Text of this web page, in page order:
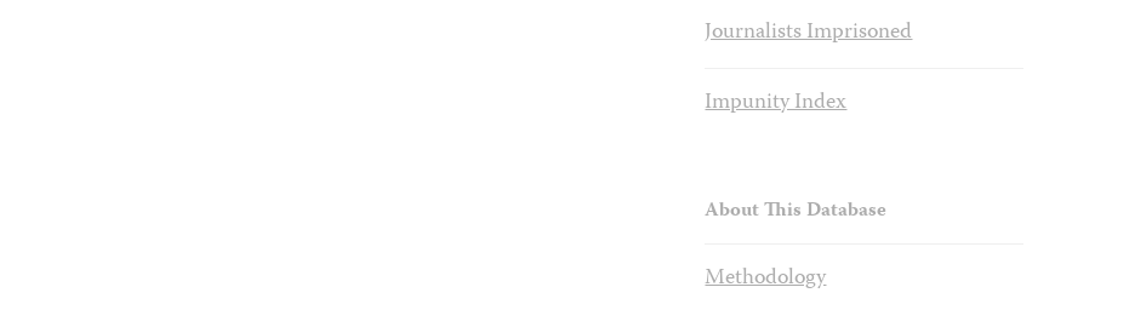
Journalists Imprisoned
Impunity Index
About This Database
Methodology